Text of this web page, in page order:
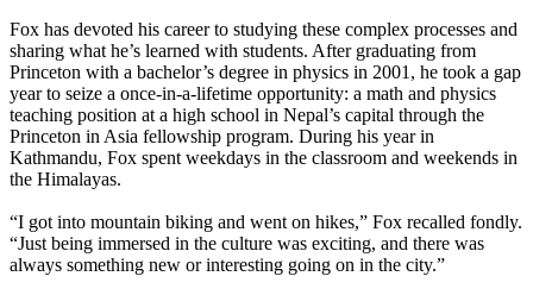
Fox has devoted his career to studying these complex processes and
sharing what he’s learned with students. After graduating from
Princeton with a bachelor’s degree in physics in 2001, he took a gap
year to seize a once-in-a-lifetime opportunity: a math and physics
teaching position at a high school in Nepal’s capital through the
Princeton in Asia fellowship program. During his year in
Kathmandu, Fox spent weekdays in the classroom and weekends in
the Himalayas.
“I got into mountain biking and went on hikes,” Fox recalled fondly.
“Just being immersed in the culture was exciting, and there was
always something new or interesting going on in the city.”